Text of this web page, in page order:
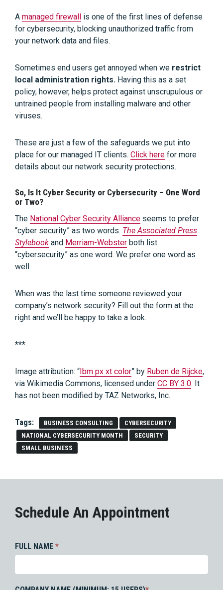
A managed firewall is one of the first lines of defense
for cybersecurity, blocking unauthorized traffic from
your network data and files.
Sometimes end users get annoyed when we restrict
local administration rights. Having this as a set
policy, however, helps protect against unscrupulous or
untrained people from installing malware and other
viruses.
These are just a few of the safeguards we put into
place for our managed IT clients. Click here for more
details about our network security protections.
So, Is It Cyber Security or Cybersecurity – One Word
or Two?
The National Cyber Security Alliance seems to prefer
“cyber security” as two words. The Associated Press
Stylebook and Merriam-Webster both list
“cybersecurity” as one word. We prefer one word as
well.
When was the last time someone reviewed your
company’s network security? Fill out the form at the
right and we’ll be happy to take a look.
***
Image attribution: “Ibm px xt color” by Ruben de Rijcke,
via Wikimedia Commons, licensed under CC BY 3.0. It
has not been modified by TAZ Networks, Inc.
Tags: BUSINESS CONSULTING
CYBERSECURITY
NATIONAL CYBERSECURITY MONTH
SECURITY
SMALL BUSINESS
Schedule An Appointment
FULL NAME *